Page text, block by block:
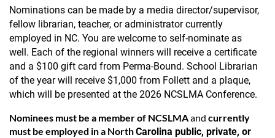
Nominations can be made by a media director/supervisor,
fellow librarian, teacher, or administrator currently
employed in NC. You are welcome to self-nominate as
well. Each of the regional winners will receive a certificate
and a $100 gift card from Perma-Bound. School Librarian
of the year will receive $1,000 from Follett and a plaque,
which will be presented at the 2026 NCSLMA Conference.
Nominees must be a member of NCSLMAand currently
must be employed in a NorthCarolina public, private, or